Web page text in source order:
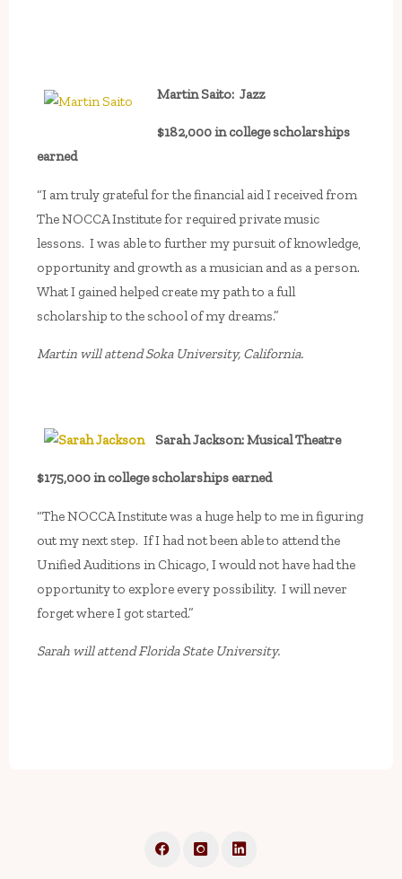
Martin Saito: Jazz
$182,000 in college scholarships
earned
“I am truly grateful for the financial aid I received from
The NOCCA Institute for required private music
lessons. I was able to further my pursuit of knowledge,
opportunity and growth as a musician and as a person.
What I gained helped create my path to a full
scholarship to the school of my dreams.”
Martin will attend Soka University, California.
Sarah Jackson: Musical Theatre
$175,000 in college scholarships earned
“The NOCCA Institute was a huge help to me in figuring
out my next step. If I had not been able to attend the
Unified Auditions in Chicago, I would not have had the
opportunity to explore every possibility. I will never
forget where I got started.”
Sarah will attend Florida State University.